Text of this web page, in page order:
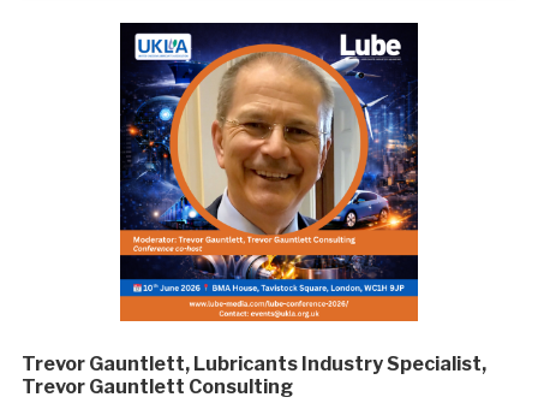
Trevor Gauntlett, Lubricants Industry Specialist,
Trevor Gauntlett Consulting